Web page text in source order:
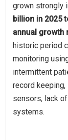
grown strongly
billion in 2025
annual growth
historic period
monitoring
intermittent
record
sensors, lack
systems.